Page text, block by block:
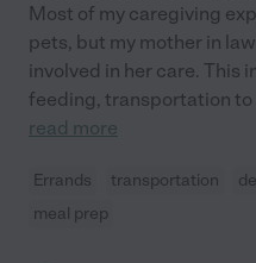
Most of my caregiving
pets, but my mother in
involved in her care. This
feeding, transportation
read more
Errands transportation
meal prep